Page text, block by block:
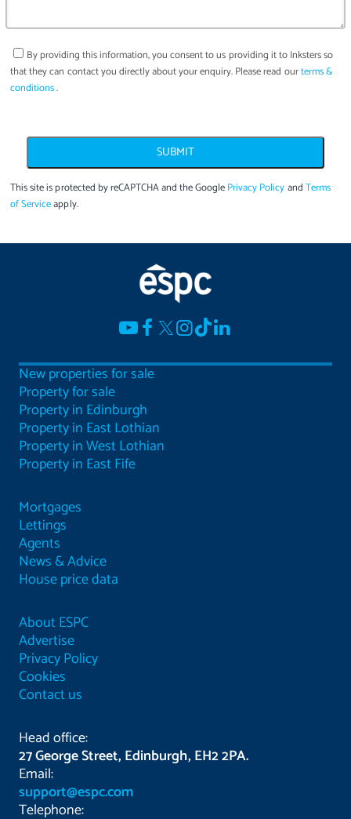
By providing this information, you consent to us providing it toInkstersso
that they can contact you directly about your enquiry. Please read ourterms &
conditions.
SUBMIT
This site is protected by reCAPTCHA and the GooglePrivacy PolicyandTerms
of Serviceapply.
New properties for sale
Property for sale
Property in Edinburgh
Property in East Lothian
Property in West Lothian
Property in East Fife
Mortgages
Lettings
Agents
News & Advice
House price data
About ESPC
Advertise
Privacy Policy
Cookies
Contact us
Head office:
27 George Street, Edinburgh, EH2 2PA.
Email:
support@espc.com
Telephone: